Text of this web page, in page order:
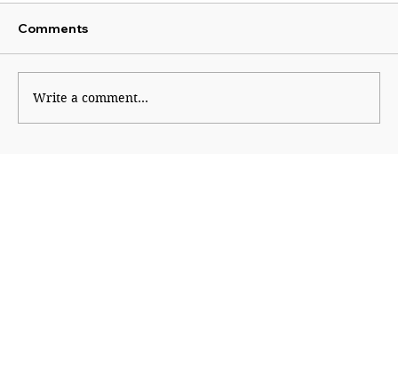
Comments
Write a comment...